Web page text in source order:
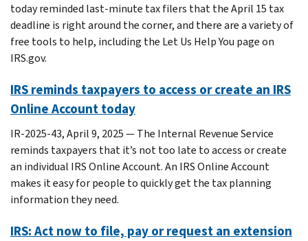
today reminded last-minute tax filers that the April 15 tax
deadline is right around the corner, and there are a variety of
free tools to help, including the Let Us Help You page on
IRS.gov.
IRS reminds taxpayers to access or create an IRS
Online Account today
IR-2025-43, April 9, 2025 — The Internal Revenue Service
reminds taxpayers that it’s not too late to access or create
an individual IRS Online Account. An IRS Online Account
makes it easy for people to quickly get the tax planning
information they need.
IRS: Act now to file, pay or request an extension